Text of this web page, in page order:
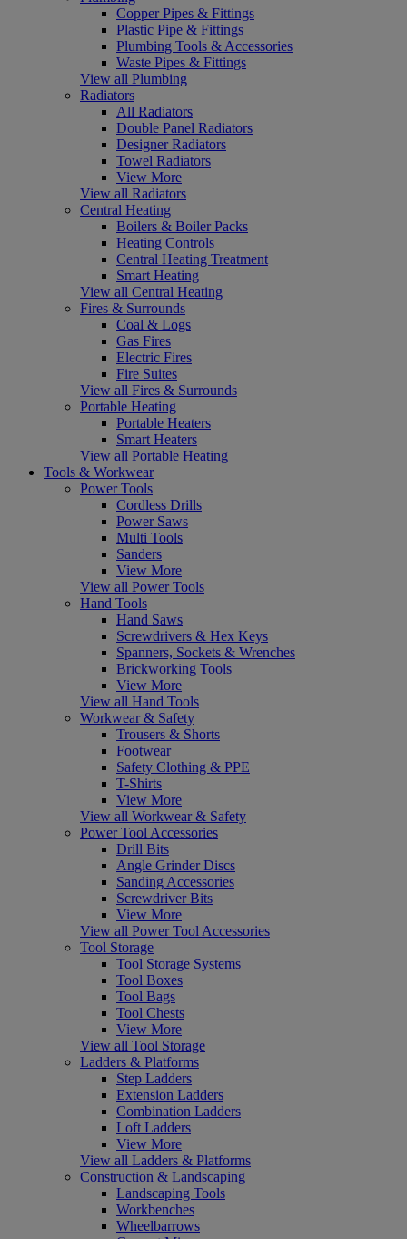
Copper Pipes & Fittings
Plastic Pipe & Fittings
Plumbing Tools & Accessories
Waste Pipes & Fittings
View all Plumbing
Radiators
All Radiators
Double Panel Radiators
Designer Radiators
Towel Radiators
View More
View all Radiators
Central Heating
Boilers & Boiler Packs
Heating Controls
Central Heating Treatment
Smart Heating
View all Central Heating
Fires & Surrounds
Coal & Logs
Gas Fires
Electric Fires
Fire Suites
View all Fires & Surrounds
Portable Heating
Portable Heaters
Smart Heaters
View all Portable Heating
Tools & Workwear
Power Tools
Cordless Drills
Power Saws
Multi Tools
Sanders
View More
View all Power Tools
Hand Tools
Hand Saws
Screwdrivers & Hex Keys
Spanners, Sockets & Wrenches
Brickworking Tools
View More
View all Hand Tools
Workwear & Safety
Trousers & Shorts
Footwear
Safety Clothing & PPE
T-Shirts
View More
View all Workwear & Safety
Power Tool Accessories
Drill Bits
Angle Grinder Discs
Sanding Accessories
Screwdriver Bits
View More
View all Power Tool Accessories
Tool Storage
Tool Storage Systems
Tool Boxes
Tool Bags
Tool Chests
View More
View all Tool Storage
Ladders & Platforms
Step Ladders
Extension Ladders
Combination Ladders
Loft Ladders
View More
View all Ladders & Platforms
Construction & Landscaping
Landscaping Tools
Workbenches
Wheelbarrows